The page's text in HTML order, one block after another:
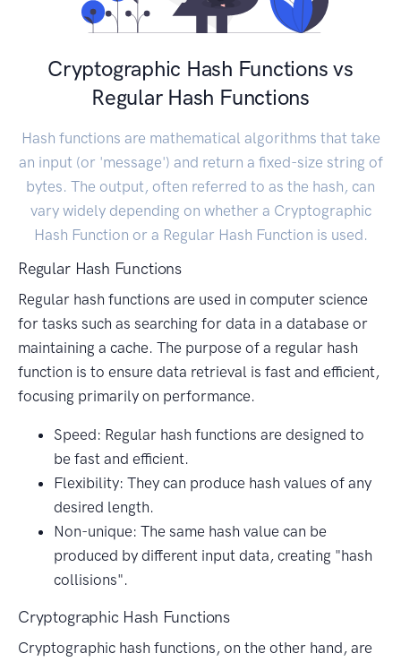
Cryptographic Hash Functions vs
Regular Hash Functions
Hash functions are mathematical algorithms that take
an input (or 'message') and return a fixed-size string of
bytes. The output, often referred to as the hash, can
vary widely depending on whether a Cryptographic
Hash Function or a Regular Hash Function is used.
Regular Hash Functions
Regular hash functions are used in computer science
for tasks such as searching for data in a database or
maintaining a cache. The purpose of a regular hash
function is to ensure data retrieval is fast and efficient,
focusing primarily on performance.
Speed: Regular hash functions are designed to
be fast and efficient.
Flexibility: They can produce hash values of any
desired length.
Non-unique: The same hash value can be
produced by different input data, creating "hash
collisions".
Cryptographic Hash Functions
Cryptographic hash functions, on the other hand, are